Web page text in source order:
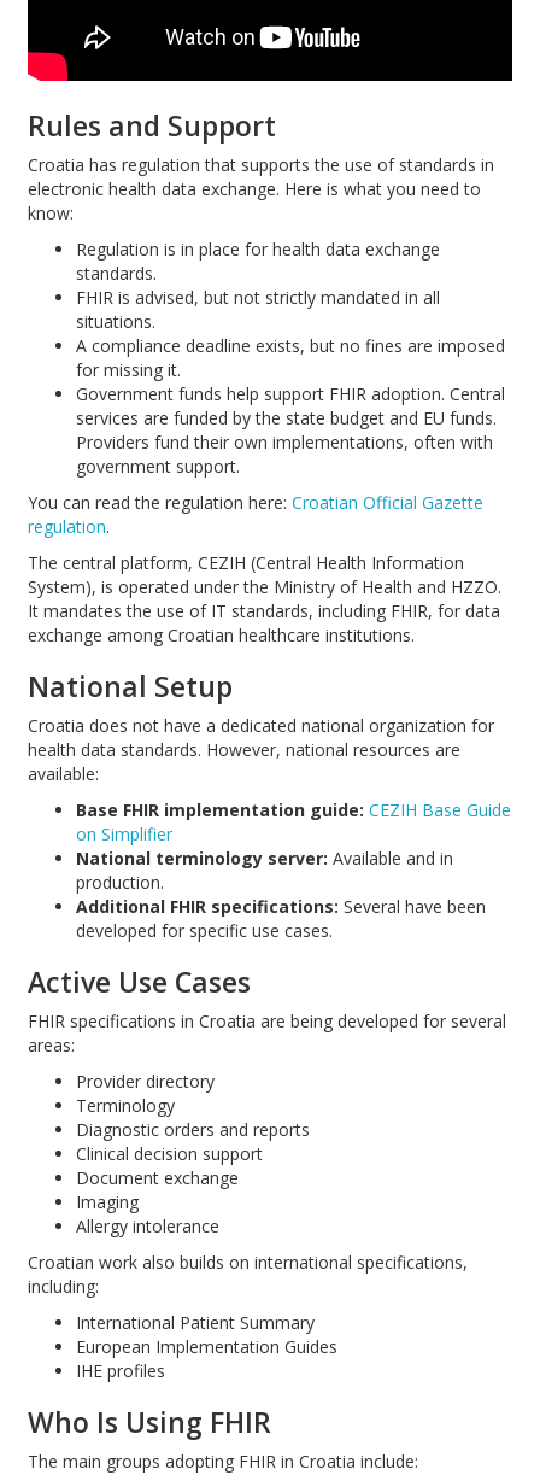
Rules and Support
Croatia has regulation that supports the use of standards in
electronic health data exchange. Here is what you need to
know:
Regulation is in place for health data exchange
standards.
FHIR is advised, but not strictly mandated in all
situations.
A compliance deadline exists, but no fines are imposed
for missing it.
Government funds help support FHIR adoption. Central
services are funded by the state budget and EU funds.
Providers fund their own implementations, often with
government support.
You can read the regulation here: Croatian Official Gazette
regulation.
The central platform, CEZIH (Central Health Information
System), is operated under the Ministry of Health and HZZO.
It mandates the use of IT standards, including FHIR, for data
exchange among Croatian healthcare institutions.
National Setup
Croatia does not have a dedicated national organization for
health data standards. However, national resources are
available:
Base FHIR implementation guide: CEZIH Base Guide
on Simplifier
National terminology server: Available and in
production.
Additional FHIR specifications: Several have been
developed for specific use cases.
Active Use Cases
FHIR specifications in Croatia are being developed for several
areas:
Provider directory
Terminology
Diagnostic orders and reports
Clinical decision support
Document exchange
Imaging
Allergy intolerance
Croatian work also builds on international specifications,
including:
International Patient Summary
European Implementation Guides
IHE profiles
Who Is Using FHIR
The main groups adopting FHIR in Croatia include: